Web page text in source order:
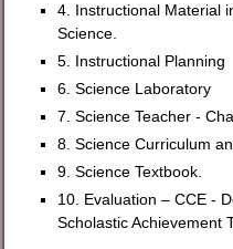
4. Instructional Material
Science.
5. Instructional Planning
6. Science Laboratory
7. Science Teacher -
8. Science Curriculum
9. Science Textbook.
10. Evaluation – CCE -
Scholastic Achievement